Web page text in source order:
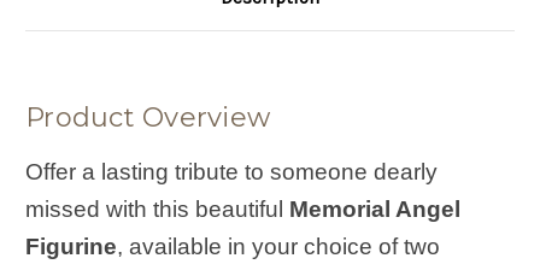
Product Overview
Offer a lasting tribute to someone dearly
missed with this beautiful Memorial Angel
Figurine, available in your choice of two